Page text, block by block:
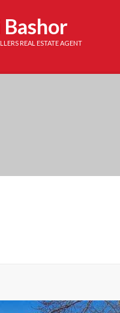
REAL ESTATE AGENT